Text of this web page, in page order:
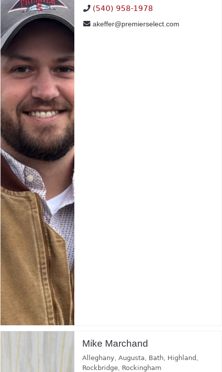
(540) 958-1978
akeffer@premierselect.com
Mike Marchand
Alleghany Augusta Bath, Highland
Rockbridge, Rockingham